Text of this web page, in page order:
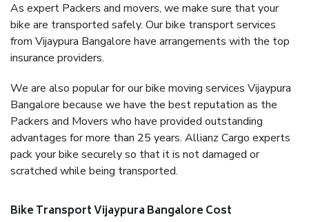
As expert Packers and movers, we make sure that your
bike are transported safely. Our bike transport services
from Vijaypura Bangalore have arrangements with the top
insurance providers.
We are also popular for our bike moving services Vijaypura
Bangalore because we have the best reputation as the
Packers and Movers who have provided outstanding
advantages for more than 25 years. Allianz Cargo experts
pack your bike securely so that it is not damaged or
scratched while being transported.
Bike Transport Vijaypura Bangalore Cost